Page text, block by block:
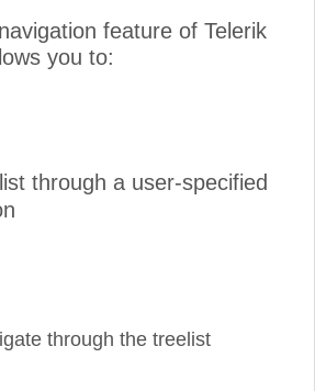
feature of Telerik
you to:
through a user-specified
through the treelist